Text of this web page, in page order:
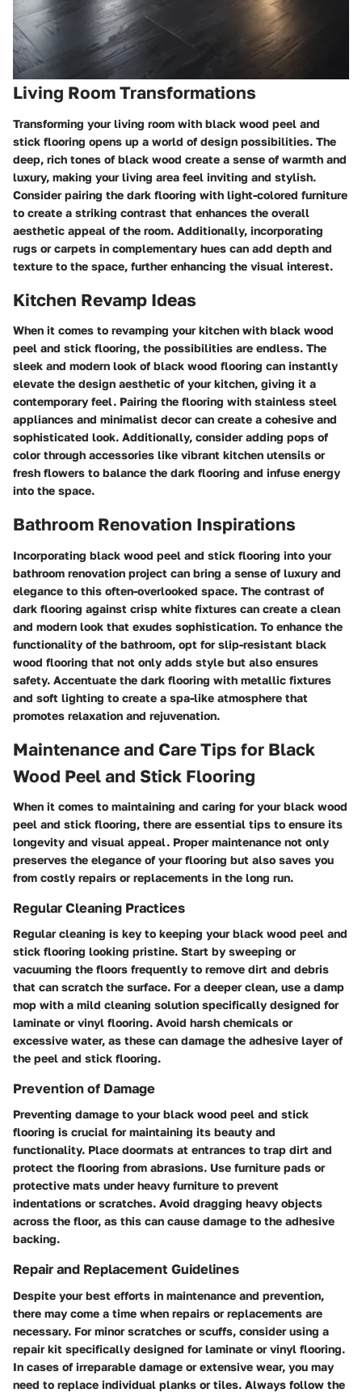
Living Room Transformations
Transforming your living room with black wood peel and
stick flooring opens up a world of design possibilities. The
deep, rich tones of black wood create a sense of warmth and
luxury, making your living area feel inviting and stylish.
Consider pairing the dark flooring with light-colored furniture
to create a striking contrast that enhances the overall
aesthetic appeal of the room. Additionally, incorporating
rugs or carpets in complementary hues can add depth and
texture to the space, further enhancing the visual interest.
Kitchen Revamp Ideas
When it comes to revamping your kitchen with black wood
peel and stick flooring, the possibilities are endless. The
sleek and modern look of black wood flooring can instantly
elevate the design aesthetic of your kitchen, giving it a
contemporary feel. Pairing the flooring with stainless steel
appliances and minimalist decor can create a cohesive and
sophisticated look. Additionally, consider adding pops of
color through accessories like vibrant kitchen utensils or
fresh flowers to balance the dark flooring and infuse energy
into the space.
Bathroom Renovation Inspirations
Incorporating black wood peel and stick flooring into your
bathroom renovation project can bring a sense of luxury and
elegance to this often-overlooked space. The contrast of
dark flooring against crisp white fixtures can create a clean
and modern look that exudes sophistication. To enhance the
functionality of the bathroom, opt for slip-resistant black
wood flooring that not only adds style but also ensures
safety. Accentuate the dark flooring with metallic fixtures
and soft lighting to create a spa-like atmosphere that
promotes relaxation and rejuvenation.
Maintenance and Care Tips for Black
Wood Peel and Stick Flooring
When it comes to maintaining and caring for your black wood
peel and stick flooring, there are essential tips to ensure its
longevity and visual appeal. Proper maintenance not only
preserves the elegance of your flooring but also saves you
from costly repairs or replacements in the long run.
Regular Cleaning Practices
Regular cleaning is key to keeping your black wood peel and
stick flooring looking pristine. Start by sweeping or
vacuuming the floors frequently to remove dirt and debris
that can scratch the surface. For a deeper clean, use a damp
mop with a mild cleaning solution specifically designed for
laminate or vinyl flooring. Avoid harsh chemicals or
excessive water, as these can damage the adhesive layer of
the peel and stick flooring.
Prevention of Damage
Preventing damage to your black wood peel and stick
flooring is crucial for maintaining its beauty and
functionality. Place doormats at entrances to trap dirt and
protect the flooring from abrasions. Use furniture pads or
protective mats under heavy furniture to prevent
indentations or scratches. Avoid dragging heavy objects
across the floor, as this can cause damage to the adhesive
backing.
Repair and Replacement Guidelines
Despite your best efforts in maintenance and prevention,
there may come a time when repairs or replacements are
necessary. For minor scratches or scuffs, consider using a
repair kit specifically designed for laminate or vinyl flooring.
In cases of irreparable damage or extensive wear, you may
need to replace individual planks or tiles. Always follow the